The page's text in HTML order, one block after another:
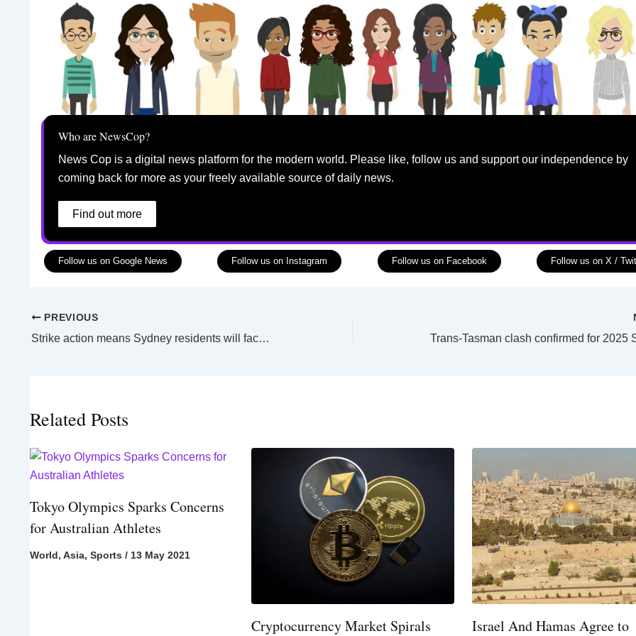
Who are NewsCop?
News Cop is a digital news platform for the modern world. Please like, follow us and support our independence by
coming back for more as your freely available source of daily news.
Find out more
Follow us on Google News Follow us on Instagram Follow us on Facebook Follow us on X /
PREVIOUS
Strike action means Sydney residents will face citywide rail shutdown
Related Posts
Tokyo Olympics Sparks Concerns
for Australian Athletes
World, Asia, Sports / 13 May 2021
Cryptocurrency Market Spirals Israel And Hamas Agree to